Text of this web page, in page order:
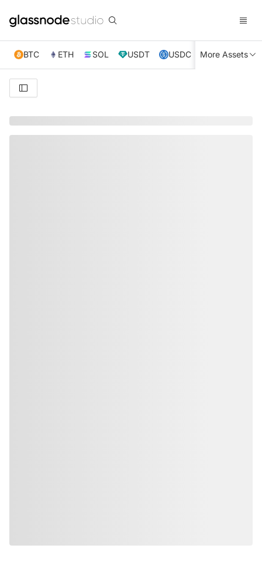
BTC ETH SOL USDT USDC XRP TRX
More Assets